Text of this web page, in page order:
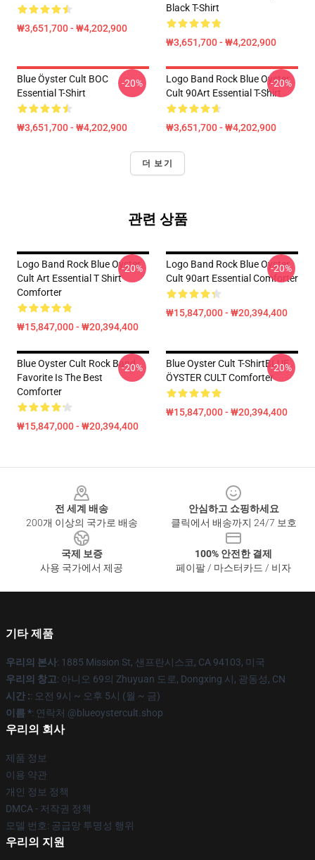
₩3,651,700 - ₩4,202,900
Black T-Shirt
₩3,651,700 - ₩4,202,900
Blue Öyster Cult BOC
Essential T-Shirt
₩3,651,700 - ₩4,202,900
-20%
Logo Band Rock Blue Oyster
Cult 90Art Essential T-Shirt
₩3,651,700 - ₩4,202,900
-20%
더 보기
관련 상품
Logo Band Rock Blue Oyster
Cult Art Essential T Shirt
Comforter
₩15,847,000 - ₩20,394,400
-20%
Logo Band Rock Blue Oyster
Cult 90art Essential Comforter
₩15,847,000 - ₩20,394,400
-20%
Blue Oyster Cult Rock Band
Favorite Is The Best
Comforter
₩15,847,000 - ₩20,394,400
-20%
Blue Oyster Cult T-ShirtBLUE
ÖYSTER CULT Comforter
₩15,847,000 - ₩20,394,400
-20%
전 세계 배송
200개 이상의 국가로 배송
안심하고 쇼핑하세요
클릭에서 배송까지 24/7 보호
국제 보증
사용 국가에서 제공
100% 안전한 결제
페이팔 / 마스터카드 / 비자
기타 제품
우리의 본사: 1885 Mission St, 샌프란시스코, CA 94103, 미국
우리의 창고: 아니오 69의 Zhuyuan 도로, Dongxing 시, 광동성, CN
시간 :: 오전 9시 ~ 오후 5시 (월 ~ 금)
이름 *: 연락처 @blueoystercult.shop
우리의 회사
제품 정보
이용 약관
개인 정보 정책
DMCA - 저작권 정책
모델 번호: 공급망 투명성 행위
우리의 지원